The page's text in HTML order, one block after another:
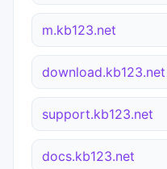
m.kb123.net
download.kb123.net
support.kb123.net
docs.kb123.net